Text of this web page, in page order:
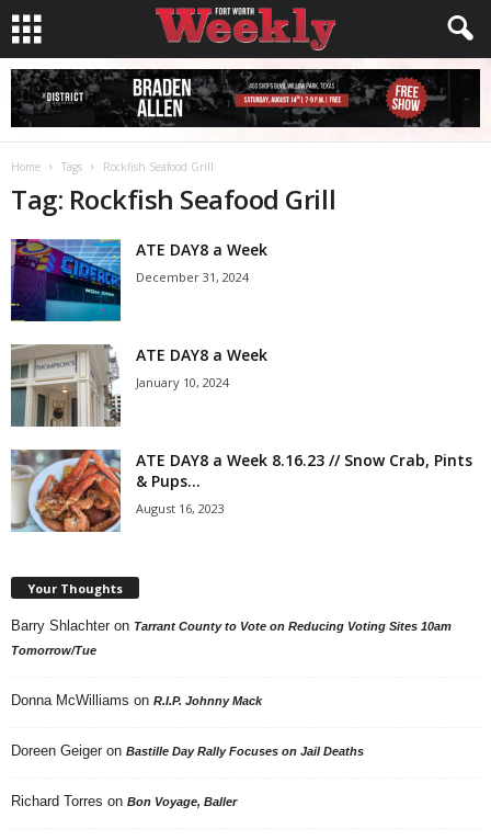
Home Tags Rockfish Seafood Grill
Tag: Rockfish Seafood Grill
ATE DAY8 a Week
December 31, 2024
ATE DAY8 a Week
January 10, 2024
ATE DAY8 a Week 8.16.23 // Snow Crab, Pints
& Pups...
August 16, 2023
Your Thoughts
Barry Shlachter on Tarrant County to Vote on Reducing Voting Sites 10am
Tomorrow/Tue
Donna McWilliams on R.I.P. Johnny Mack
Doreen Geiger on Bastille Day Rally Focuses on Jail Deaths
Richard Torres on Bon Voyage, Baller